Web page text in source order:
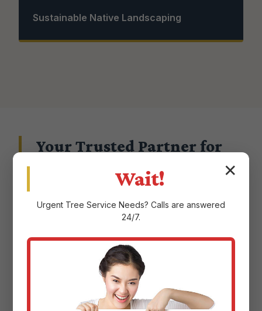
Sustainable Native Landscaping
Your Trusted Partner for
Canovanas, PR
Choosing a landscape service provider in
Canovanas, PR means entrusting them with
the aesthetic and ecological health of your
property. At Justin Worth Entree Service, we
don't take that responsibility lightly.
✕
Wait!
Urgent Tree Service Needs? Calls are answered
24/7.